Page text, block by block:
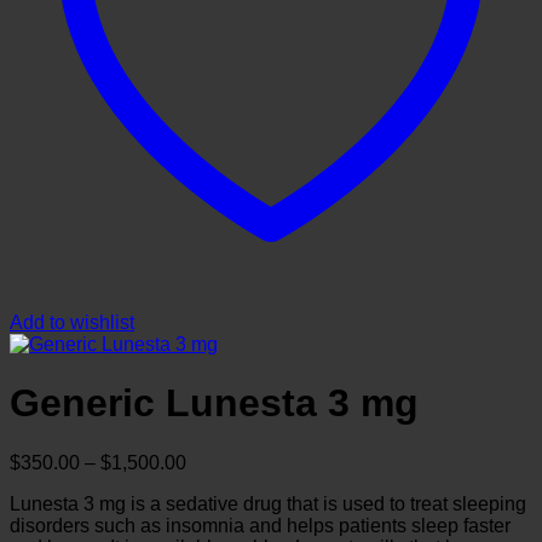
Add to wishlist
Generic Lunesta 3 mg
$350.00 – $1,500.00
$350.00
through
Lunesta 3 mg is a sedative drug that is used to treat sleeping
disorders such as insomnia and helps patients sleep faster